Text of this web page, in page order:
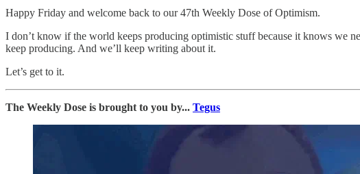
Happy Friday and welcome back to our 47th Weekly Dose of Optimism.
I don’t know if the world keeps producing optimistic stuff because it knows we
keep producing. And we’ll keep writing about it.
Let’s get to it.
The Weekly Dose is brought to you by... Tegus